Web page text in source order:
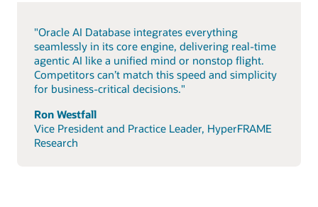
"Oracle AI Database integrates everything
seamlessly in its core engine, delivering real-time
agentic AI like a unified mind or nonstop flight.
Competitors can’t match this speed and simplicity
for business-critical decisions."
Ron Westfall
Vice President and Practice Leader, HyperFRAME
Research